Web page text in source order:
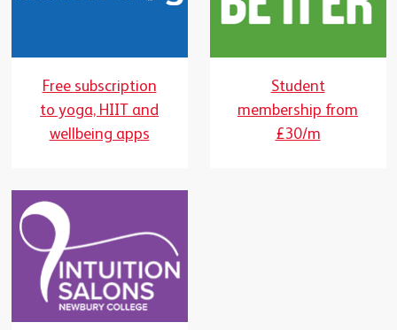
Free subscription
to yoga, HIIT and
wellbeing apps
Student
membership from
£30/m